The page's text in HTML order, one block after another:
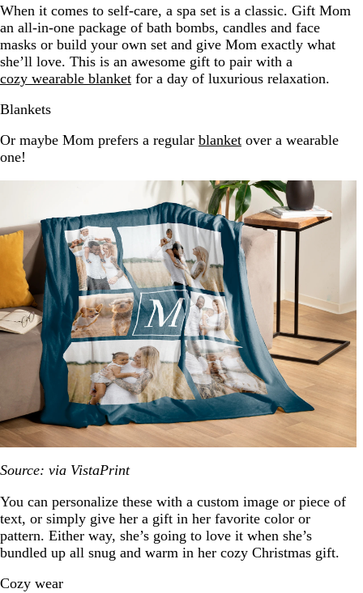
When it comes to self-care, a spa set is a classic. Gift Mom
an all-in-one package of bath bombs, candles and face
masks or build your own set and give Mom exactly what
she’ll love. This is an awesome gift to pair with a
cozy wearable blanket for a day of luxurious relaxation.
Blankets
Or maybe Mom prefers a regular blanket over a wearable
one!
Source: via VistaPrint
You can personalize these with a custom image or piece of
text, or simply give her a gift in her favorite color or
pattern. Either way, she’s going to love it when she’s
bundled up all snug and warm in her cozy Christmas gift.
Cozy wear